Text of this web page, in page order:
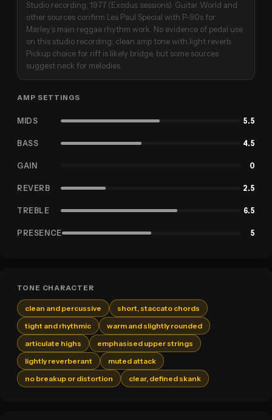
Studio recording, 1977 (Exodus sessions). Guitar World and
other sources confirm Les Paul Special with P-90s for
Marley’s main reggae rhythm work. No evidence of pedal use
on this studio recording; clean amp tone with light reverb.
Pickup choice for riff is likely bridge, but some sources
suggest neck for melodies.
AMP SETTINGS
MIDS 5.5
BASS 4.5
GAIN 0
REVERB 2.5
TREBLE 6.5
PRESENCE 5
TONE CHARACTER
clean and percussive
short, staccato chords
tight and rhythmic
warm and slightly rounded
articulate highs
emphasised upper strings
lightly reverberant
muted attack
no breakup or distortion
clear, defined skank